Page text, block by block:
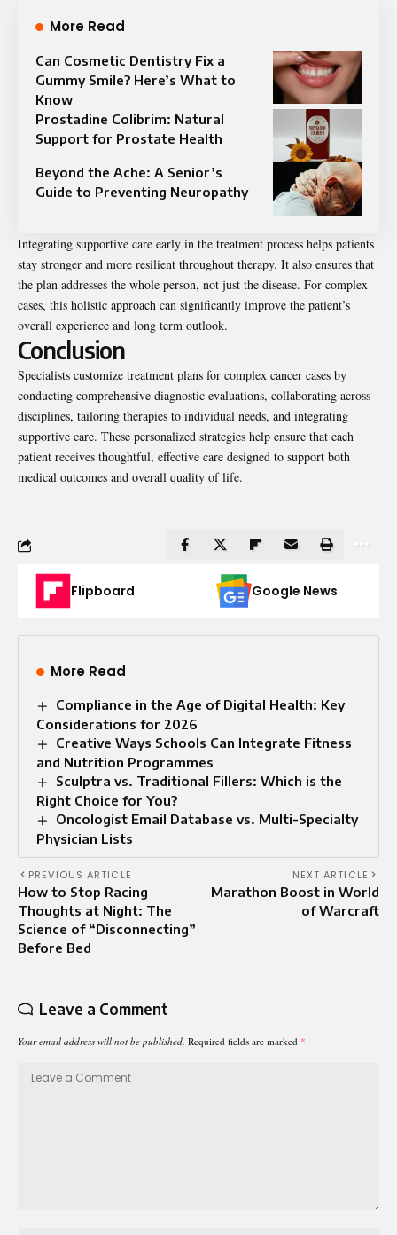
More Read
Can Cosmetic Dentistry Fix a
Gummy Smile? Here’s What to
Know
Prostadine Colibrim: Natural
Support for Prostate Health
Beyond the Ache: A Senior’s
Guide to Preventing Neuropathy
Integrating supportive care early in the treatment process helps patients
stay stronger and more resilient throughout therapy. It also ensures that
the plan addresses the whole person, not just the disease. For complex
cases, this holistic approach can significantly improve the patient’s
overall experience and long term outlook.
Conclusion
Specialists customize treatment plans for complex cancer cases by
conducting comprehensive diagnostic evaluations, collaborating across
disciplines, tailoring therapies to individual needs, and integrating
supportive care. These personalized strategies help ensure that each
patient receives thoughtful, effective care designed to support both
medical outcomes and overall quality of life.
Flipboard Google News
More Read
Compliance in the Age of Digital Health: Key
Considerations for 2026
Creative Ways Schools Can Integrate Fitness
and Nutrition Programmes
Sculptra vs. Traditional Fillers: Which is the
Right Choice for You?
Oncologist Email Database vs. Multi-Specialty
Physician Lists
PREVIOUS ARTICLE
How to Stop Racing
Thoughts at Night: The
Science of “Disconnecting”
Before Bed
NEXT ARTICLE
Marathon Boost in World
of Warcraft
Leave a Comment
Your email address will not be published. Required fields are marked *